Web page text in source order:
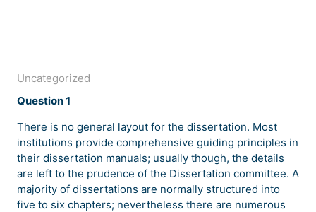
Uncategorized
Question 1
There is no general layout for the dissertation. Most
institutions provide comprehensive guiding principles in
their dissertation manuals; usually though, the details
are left to the prudence of the Dissertation committee. A
majority of dissertations are normally structured into
five to six chapters; nevertheless there are numerous